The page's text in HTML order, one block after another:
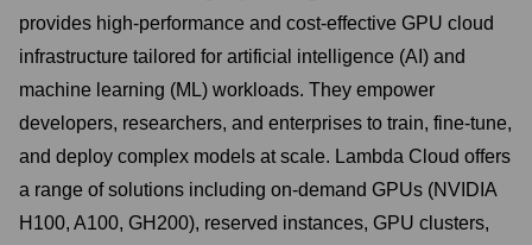
provides high-performance and cost-effective GPU cloud
infrastructure tailored for artificial intelligence (AI) and
machine learning (ML) workloads. They empower
developers, researchers, and enterprises to train, fine-tune,
and deploy complex models at scale. Lambda Cloud offers
a range of solutions including on-demand GPUs (NVIDIA
H100, A100, GH200), reserved instances, GPU clusters,